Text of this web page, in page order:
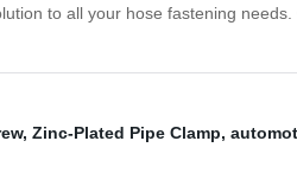
to all your hose fastening
, Zinc-Plated Pipe Clamp,